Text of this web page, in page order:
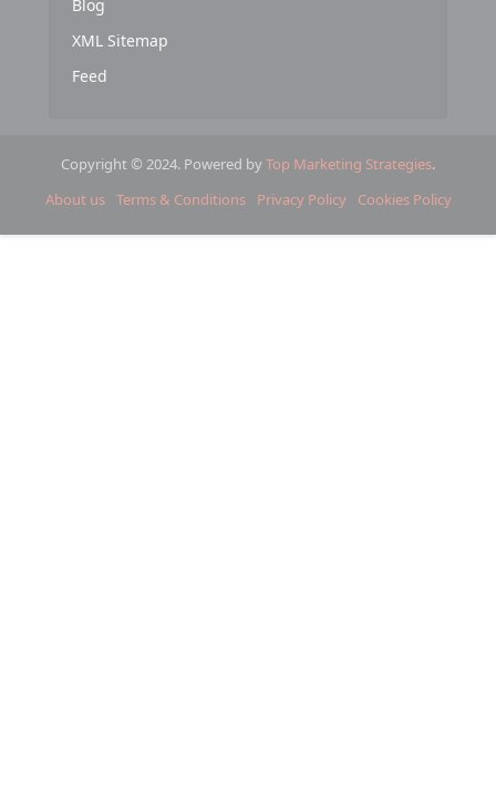
Blog
XML Sitemap
Feed
Copyright © 2024. Powered byTop Marketing Strategies.
About us Terms & Conditions Privacy Policy Cookies Policy